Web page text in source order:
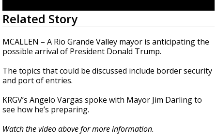
0
seconds
of
1
minute,
30
Related Story
MCALLEN – A Rio Grande Valley mayor is anticipating the
possible arrival of President Donald Trump.
The topics that could be discussed include border security
and port of entries.
KRGV’s Angelo Vargas spoke with Mayor Jim Darling to
see how he’s preparing.
Watch the video above for more information.